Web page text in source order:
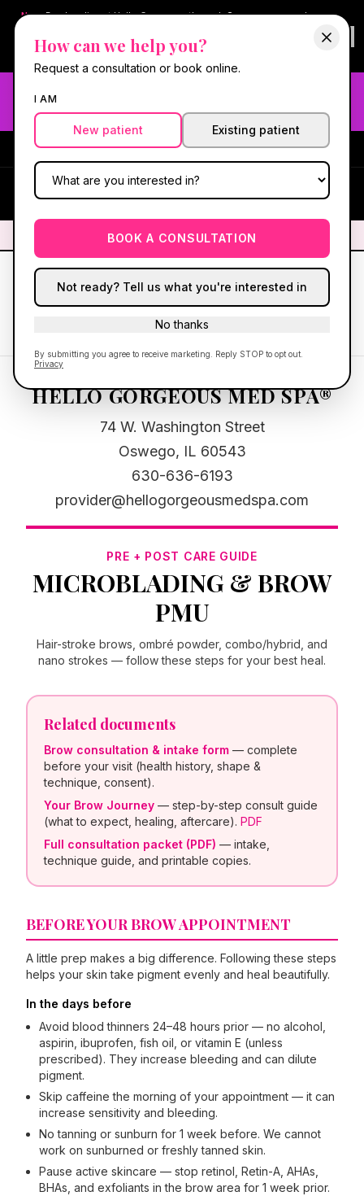
How can we help you?
Request a consultation or book online.
I AM
New patient Existing patient
BOOK A CONSULTATION
Not ready? Tell us what you're interested in
No thanks
By submitting you agree to receive marketing. Reply STOP to opt out.
Privacy
New:Book online at Hello Gorgeous through Square— same-day
Questions?
630-636-6193
Book now online
Need fast aesthetic or wellness care? Same-day consults
may be available — book with our NP-led team.
#1 Best Med Spa in Oswego ·
We screen you like a medical
HG
We screen you like a medical practice, because we are one.
HELLO GORGEOUS MED SPA®
74 W. Washington Street
Oswego, IL 60543
630-636-6193
provider@hellogorgeousmedspa.com
PRE + POST CARE GUIDE
MICROBLADING & BROW
PMU
Hair-stroke brows, ombré powder, combo/hybrid, and
nano strokes — follow these steps for your best heal.
Related documents
Brow consultation & intake form — complete
before your visit (health history, shape &
technique, consent).
Your Brow Journey — step-by-step consult guide
(what to expect, healing, aftercare). PDF
Full consultation packet (PDF) — intake,
technique guide, and printable copies.
BEFORE YOUR BROW APPOINTMENT
A little prep makes a big difference. Following these steps
helps your skin take pigment evenly and heal beautifully.
In the days before
Avoid blood thinners 24–48 hours prior — no alcohol,
aspirin, ibuprofen, fish oil, or vitamin E (unless
prescribed). They increase bleeding and can dilute
pigment.
Skip caffeine the morning of your appointment — it can
increase sensitivity and bleeding.
No tanning or sunburn for 1 week before. We cannot
work on sunburned or freshly tanned skin.
Pause active skincare — stop retinol, Retin-A, AHAs,
BHAs, and exfoliants in the brow area for 1 week prior.